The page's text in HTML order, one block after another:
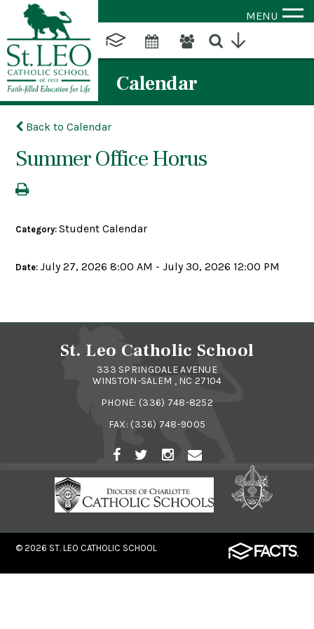
MENU
Calendar
Back to Calendar
Summer Office Horus
Category:Student Calendar
Date:July 27, 2026 8:00 AM - July 30, 2026 12:00 PM
St. Leo Catholic School
333 SPRINGDALE AVENUE
WINSTON-SALEM , NC 27104
PHONE: (336) 748-8252
FAX: (336) 748-9005
© 2026 ST. LEO CATHOLIC SCHOOL